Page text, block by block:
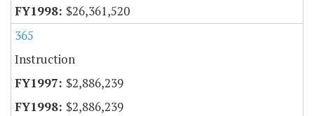
$26,361,520
365
Instruction
$2,886,239
$2,886,239